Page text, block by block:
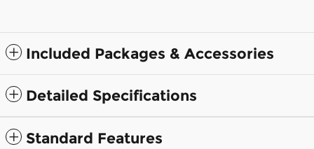
Included Packages & Accessories
Detailed Specifications
Standard Features